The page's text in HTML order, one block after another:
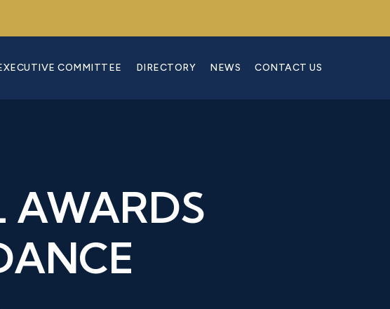
COMMITTEE DIRECTORY NEWS CONTACT US
AWARDS